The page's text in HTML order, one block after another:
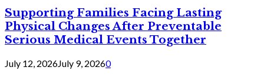
Supporting Families Facing Lasting
Physical Changes After Preventable
Serious Medical Events Together
July 12, 2026July 9, 20260